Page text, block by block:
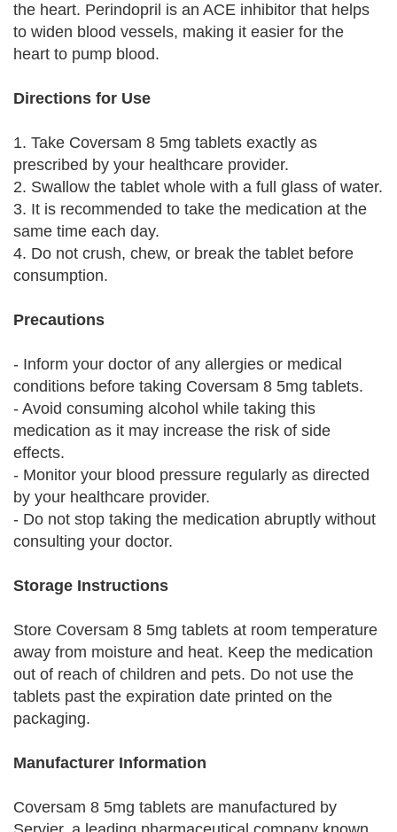
the heart. Perindopril is an ACE inhibitor that helps
to widen blood vessels, making it easier for the
heart to pump blood.
Directions for Use
1. Take Coversam 8 5mg tablets exactly as
prescribed by your healthcare provider.
2. Swallow the tablet whole with a full glass of water.
3. It is recommended to take the medication at the
same time each day.
4. Do not crush, chew, or break the tablet before
consumption.
Precautions
- Inform your doctor of any allergies or medical
conditions before taking Coversam 8 5mg tablets.
- Avoid consuming alcohol while taking this
medication as it may increase the risk of side
effects.
- Monitor your blood pressure regularly as directed
by your healthcare provider.
- Do not stop taking the medication abruptly without
consulting your doctor.
Storage Instructions
Store Coversam 8 5mg tablets at room temperature
away from moisture and heat. Keep the medication
out of reach of children and pets. Do not use the
tablets past the expiration date printed on the
packaging.
Manufacturer Information
Coversam 8 5mg tablets are manufactured by